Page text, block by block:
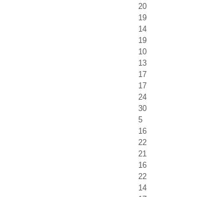
20
19
14
19
10
13
17
17
24
30
5
16
22
21
16
22
14